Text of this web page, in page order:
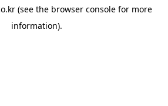
(see the browser consolefor more
information).